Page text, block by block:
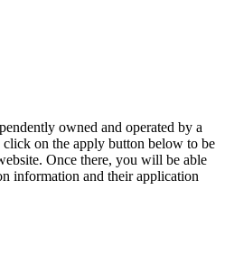
owned and operated by a
click on the apply button below to be
Once there, you will be able
information and their application